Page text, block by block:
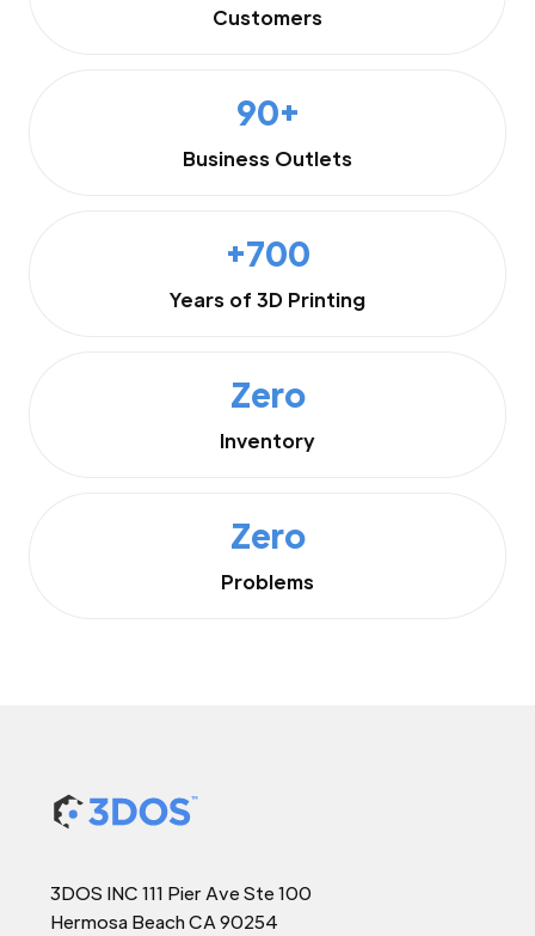
Customers
90+
Business Outlets
+700
Years of 3D Printing
Zero
Inventory
Zero
Problems
3DOS INC 111 Pier Ave Ste 100
Hermosa Beach CA 90254